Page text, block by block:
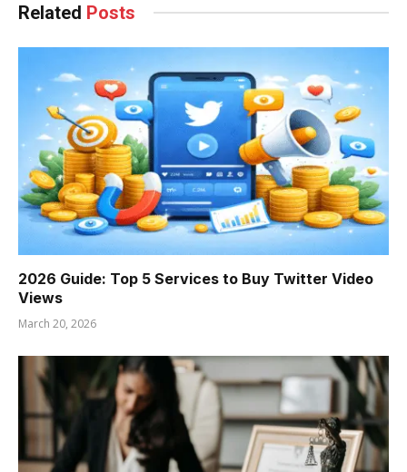
Related Posts
2026 Guide: Top 5 Services to Buy Twitter Video
Views
March 20, 2026